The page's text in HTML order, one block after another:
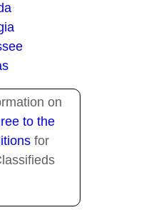
on
to the
for